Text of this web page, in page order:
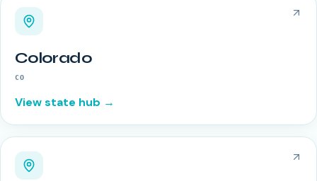
Colorado
CO
View state hub →